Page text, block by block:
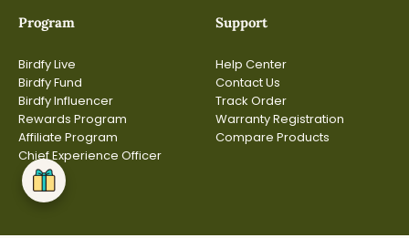
Program
Birdfy Live
Birdfy Fund
Birdfy Influencer
Rewards Program
Affiliate Program
Chief Experience Officer
Support
Help Center
Contact Us
Track Order
Warranty Registration
Compare Products